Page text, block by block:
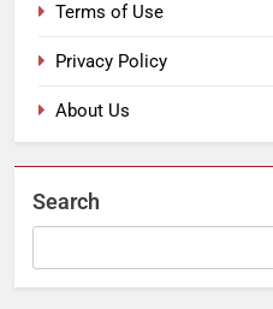
Terms of Use
Privacy Policy
About Us
Search